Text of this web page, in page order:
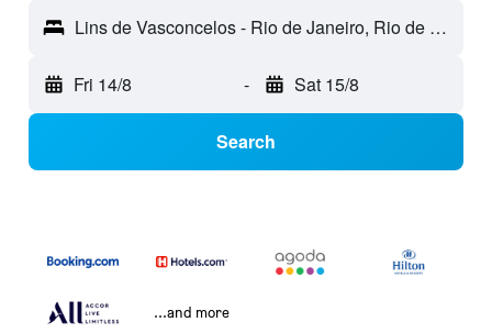
Lins de Vasconcelos - Rio de Janeiro, Rio de Janeiro, Brazil
Fri 14/8 - Sat 15/8
Search
...and more